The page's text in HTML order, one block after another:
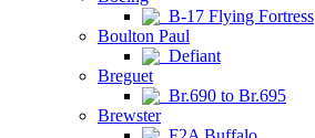
B-17 Flying Fortress
Boulton Paul
Defiant
Breguet
Br.690 to Br.695
Brewster